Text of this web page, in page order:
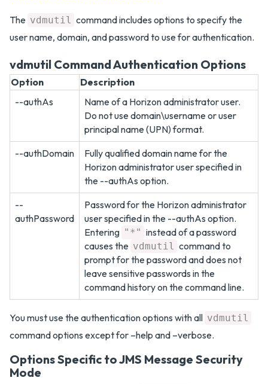
The vdmutil command includes options to specify the
user name, domain, and password to use for authentication.
vdmutil Command Authentication Options
Option
Description
--authAs
Name of a Horizon administrator user.
Do not use domain\username or user
principal name (UPN) format.
--authDomain
Fully qualified domain name for the
Horizon administrator user specified in
the --authAs option.
--
authPassword
Password for the Horizon administrator
user specified in the --authAs option.
Entering "*" instead of a password
causes the vdmutil command to
prompt for the password and does not
leave sensitive passwords in the
command history on the command line.
You must use the authentication options with all vdmutil
command options except for –help and –verbose.
Options Specific to JMS Message Security
Mode